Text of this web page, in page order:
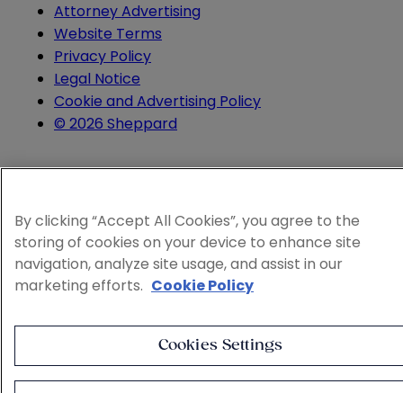
Attorney Advertising
Website Terms
Privacy Policy
Legal Notice
Cookie and Advertising Policy
© 2026 Sheppard
By clicking “Accept All Cookies”, you agree to the
storing of cookies on your device to enhance site
navigation, analyze site usage, and assist in our
marketing efforts. Cookie Policy
Cookies Settings